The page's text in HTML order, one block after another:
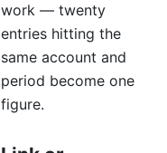
work — twenty
entries hitting the
same account and
period become one
figure.